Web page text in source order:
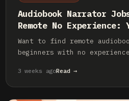
Audiobook Narrator
Remote No Experience:
Want to find remote
beginners with no
to launch your career.
3 weeks agoRead →